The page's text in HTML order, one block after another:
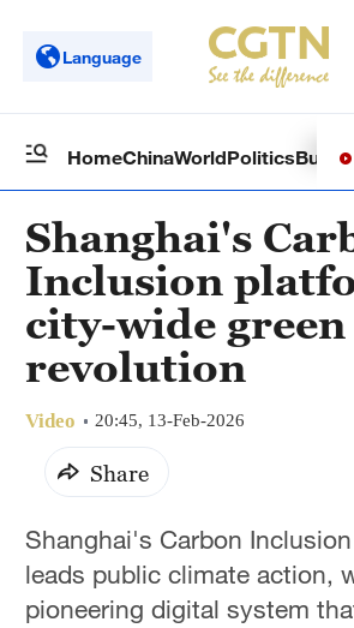
Language
HomeChinaWorldPolitics
Shanghai's
Inclusion
city-wide green
revolution
Video 20:45, 13-Feb-2026
Share
Shanghai's Carbon
leads public climate action,
pioneering digital system